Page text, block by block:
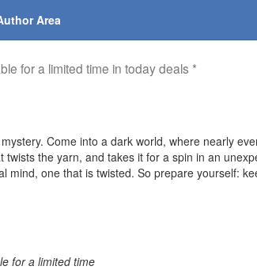
Area
for a limited time in today deals *
Come into a dark world, where nearly
the yarn, and takes it for a spin in an
mind, one that is twisted. So prepare yourself:
for a limited time